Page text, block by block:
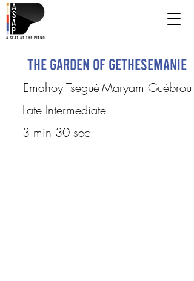
The Garden of Gethesemanie
Emahoy Tsegué-Maryam Guèbrou
Late Intermediate
3 min 30 sec